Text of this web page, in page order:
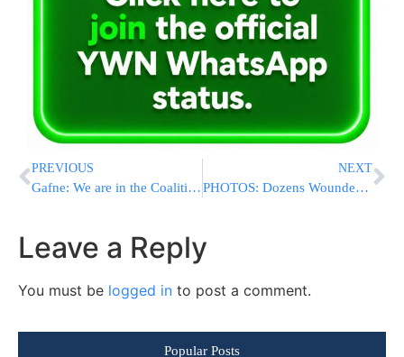
PREVIOUS
Gafne: We are in the Coalition With or Without Shas
NEXT
PHOTOS: Dozens Wounded As Ethiopian Israelis Violently Clash With Security Forces In Tel Aviv
Leave a Reply
You must be logged in to post a comment.
Popular Posts